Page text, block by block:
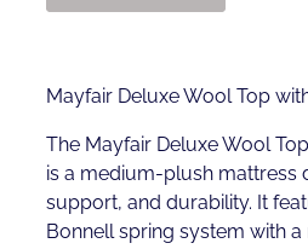
Mayfair Deluxe Wool Top
The Mayfair Deluxe Wool
is a medium-plush mattress
support, and durability. It
Bonnell spring system with